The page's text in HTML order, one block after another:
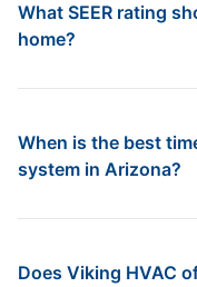
What SEER rating
home?
When is the best
system in Arizona?
Does Viking HVAC